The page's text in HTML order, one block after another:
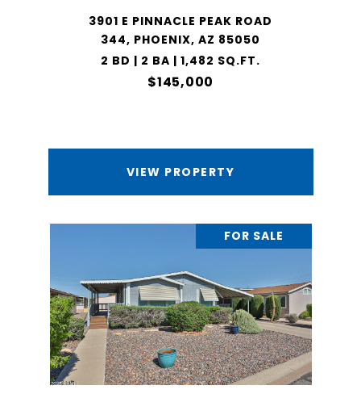
3901 E PINNACLE PEAK ROAD
344, PHOENIX, AZ 85050
2 BD | 2 BA | 1,482 SQ.FT.
$145,000
VIEW PROPERTY
FOR SALE